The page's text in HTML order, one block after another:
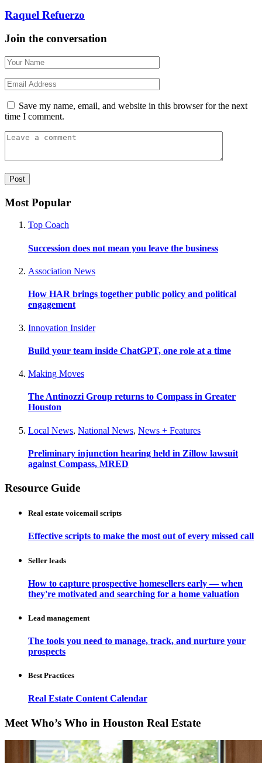
Raquel Refuerzo
Join the conversation
Save my name, email, and website in this browser for the next
time I comment.
Most Popular
Top Coach
Succession does not mean you leave the business
Association News
How HAR brings together public policy and political
engagement
Innovation Insider
Build your team inside ChatGPT, one role at a time
Making Moves
The Antinozzi Group returns to Compass in Greater
Houston
Local News, National News, News + Features
Preliminary injunction hearing held in Zillow lawsuit
against Compass, MRED
Resource Guide
Real estate voicemail scripts
Effective scripts to make the most out of every missed call
Seller leads
How to capture prospective homesellers early — when
they're motivated and searching for a home valuation
Lead management
The tools you need to manage, track, and nurture your
prospects
Best Practices
Real Estate Content Calendar
Meet Who’s Who in Houston Real Estate